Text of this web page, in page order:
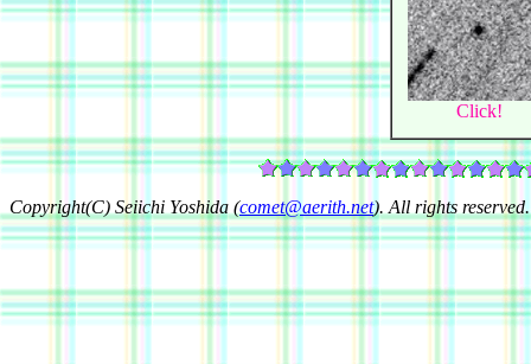
Click!
Copyright(C) Seiichi Yoshida (comet@aerith.net). All rights reserved.